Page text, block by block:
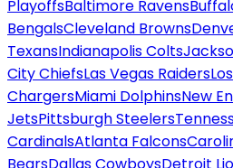
PlayoffsBaltimore Ravens
BengalsCleveland Browns
TexansIndianapolis Colts
City ChiefsLas Vegas Raiders
ChargersMiami DolphinsNew
JetsPittsburgh Steelers
CardinalsAtlanta Falcons
BearsDallas CowboysDetroit